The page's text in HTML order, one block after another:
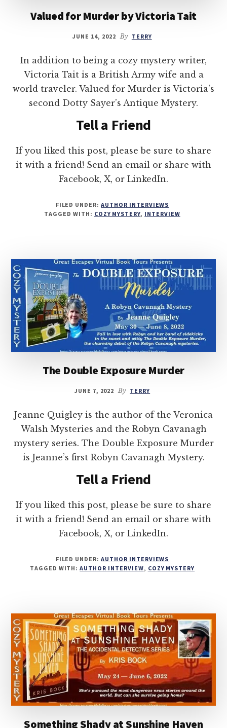
Valued for Murder by Victoria Tait
JUNE 14, 2022 By TERRY
In addition to being a cozy mystery writer,
Victoria Tait is a British Army wife and a
world traveler. Valued for Murder is Victoria’s
second Dotty Sayer’s Antique Mystery.
Tell a Friend
If you liked this post, please be sure to share
it with a friend! Send an email or share with
Facebook, X, or LinkedIn.
FILED UNDER:AUTHOR INTERVIEWS
TAGGED WITH: COZY MYSTERY, INTERVIEW
The Double Exposure Murder
JUNE 7, 2022 By TERRY
Jeanne Quigley is the author of the Veronica
Walsh Mysteries and the Robyn Cavanagh
mystery series. The Double Exposure Murder
is Jeanne’s first Robyn Cavanagh Mystery.
Tell a Friend
If you liked this post, please be sure to share
it with a friend! Send an email or share with
Facebook, X, or LinkedIn.
FILED UNDER:AUTHOR INTERVIEWS
TAGGED WITH:AUTHOR INTERVIEW, COZY MYSTERY
Something Shady at Sunshine Haven